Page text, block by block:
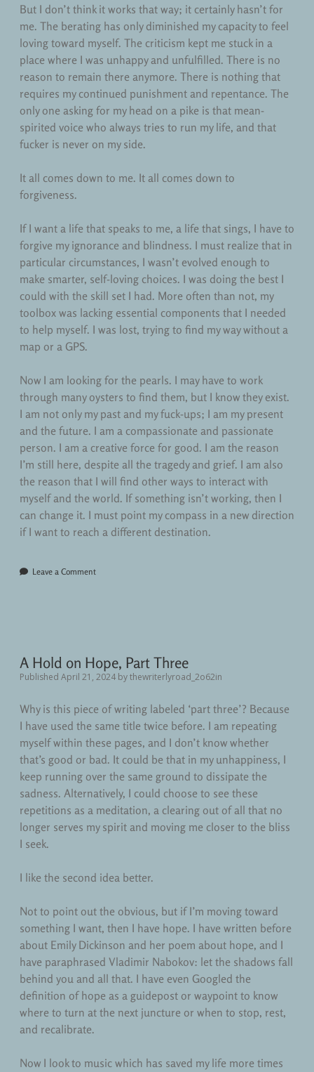
But I don’t think it works that way; it certainly hasn’t for
me. The berating has only diminished my capacity to feel
loving toward myself. The criticism kept me stuck in a
place where I was unhappy and unfulfilled. There is no
reason to remain there anymore. There is nothing that
requires my continued punishment and repentance. The
only one asking for my head on a pike is that mean-
spirited voice who always tries to run my life, and that
fucker is never on my side.
It all comes down to me. It all comes down to
forgiveness.
If I want a life that speaks to me, a life that sings, I have to
forgive my ignorance and blindness. I must realize that in
particular circumstances, I wasn’t evolved enough to
make smarter, self-loving choices. I was doing the best I
could with the skill set I had. More often than not, my
toolbox was lacking essential components that I needed
to help myself. I was lost, trying to find my way without a
map or a GPS.
Now I am looking for the pearls. I may have to work
through many oysters to find them, but I know they exist.
I am not only my past and my fuck-ups; I am my present
and the future. I am a compassionate and passionate
person. I am a creative force for good. I am the reason
I’m still here, despite all the tragedy and grief. I am also
the reason that I will find other ways to interact with
myself and the world. If something isn’t working, then I
can change it. I must point my compass in a new direction
if I want to reach a different destination.
Leave a Comment
A Hold on Hope, Part Three
Published April 21, 2024 bythewriterlyroad_2o62in
Why is this piece of writing labeled ‘part three’? Because
I have used the same title twice before. I am repeating
myself within these pages, and I don’t know whether
that’s good or bad. It could be that in my unhappiness, I
keep running over the same ground to dissipate the
sadness. Alternatively, I could choose to see these
repetitions as a meditation, a clearing out of all that no
longer serves my spirit and moving me closer to the bliss
I seek.
I like the second idea better.
Not to point out the obvious, but if I’m moving toward
something I want, then I have hope. I have written before
about Emily Dickinson and her poem about hope, and I
have paraphrased Vladimir Nabokov: let the shadows fall
behind you and all that. I have even Googled the
definition of hope as a guidepost or waypoint to know
where to turn at the next juncture or when to stop, rest,
and recalibrate.
Now I look to music which has saved my life more times